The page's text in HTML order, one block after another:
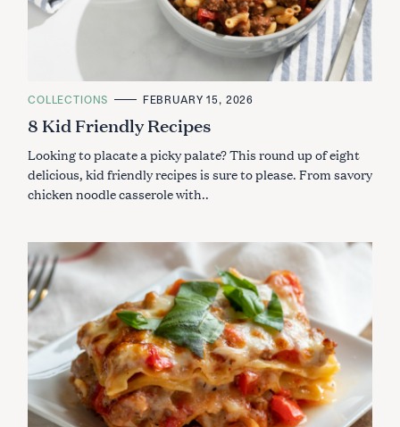
C
T
E
O
R
I
E
COLLECTIONS FEBRUARY 15, 2026
8 Kid Friendly Recipes
Looking to placate a picky palate? This round up of eight
delicious, kid friendly recipes is sure to please. From savory
chicken noodle casserole with..